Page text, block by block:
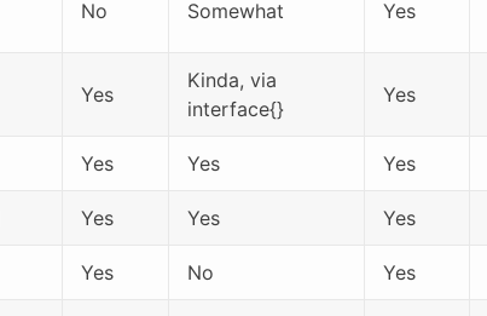
No Somewhat Yes
Yes
Kinda, via
interface{}
Yes
Yes Yes Yes
Yes Yes Yes
Yes No Yes